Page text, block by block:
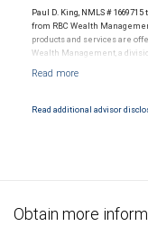
Paul D. King, NMLS #
from RBC Wealth
products and services are
Wealth Management, a
Products and services
Read additional advisor
Obtain more